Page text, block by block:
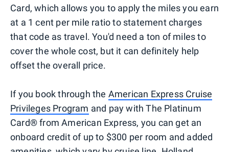
Card, which allows you to apply the miles you earn
at a 1 cent per mile ratio to statement charges
that code as travel. You'd need a ton of miles to
cover the whole cost, but it can definitely help
offset the overall price.
If you book through the American Express Cruise
Privileges Program and pay with The Platinum
Card® from American Express, you can get an
onboard credit of up to $300 per room and added